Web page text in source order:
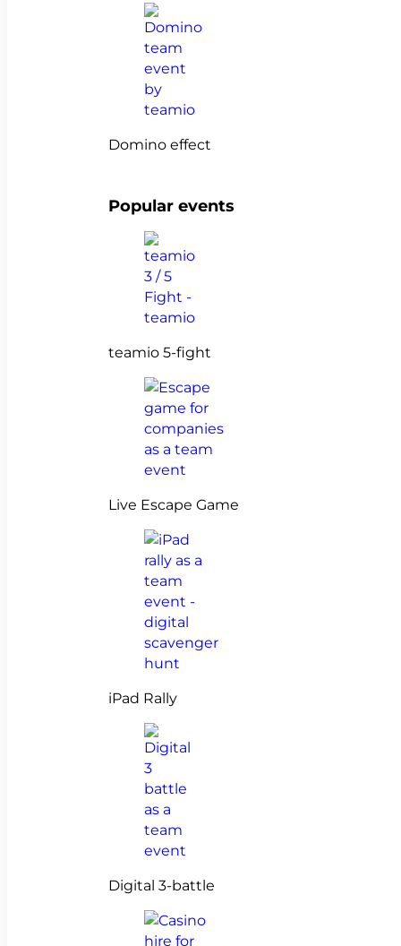
Domino effect
Popular events
teamio 5-fight
Live Escape Game
iPad Rally
Digital 3-battle